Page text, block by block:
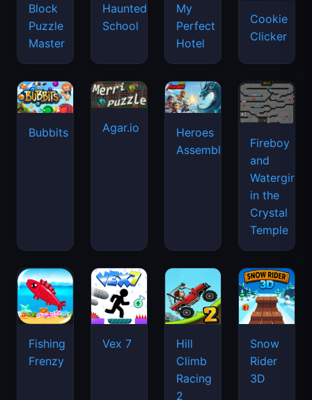
Block
Puzzle
Master
Haunted
School
My
Perfect
Hotel
Cookie
Clicker
Bubbits Agar.io
Heroes
Assemble
Fireboy
and
Watergirl
in the
Crystal
Temple
Fishing
Frenzy
Vex 7
Hill
Climb
Racing
2
Snow
Rider
3D